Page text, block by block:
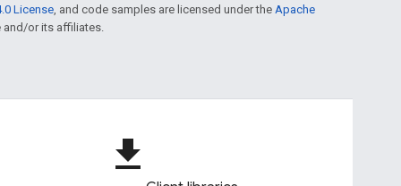
License, and code samples are licensed under the Apache
and/or its affiliates.
file_download